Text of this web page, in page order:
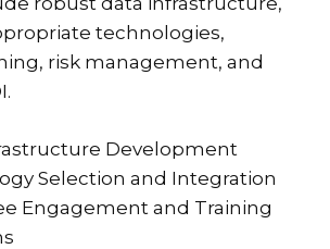
technologies,
risk management, and
Development
Selection and Integration
Engagement and Training